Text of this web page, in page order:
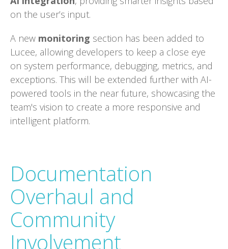
on the user’s input.
A new monitoring section has been added to
Lucee, allowing developers to keep a close eye
on system performance, debugging, metrics, and
exceptions. This will be extended further with AI-
powered tools in the near future, showcasing the
team's vision to create a more responsive and
intelligent platform.
Documentation
Overhaul and
Community
Involvement